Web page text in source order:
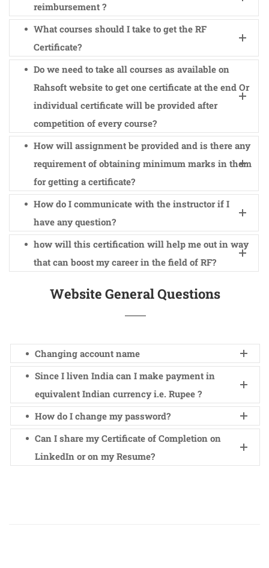
reimbursement ?
What courses should I take to get the RF
Certificate?
Do we need to take all courses as available on
Rahsoft website to get one certificate at the end Or
individual certificate will be provided after
competition of every course?
How will assignment be provided and is there any
requirement of obtaining minimum marks in them
for getting a certificate?
How do I communicate with the instructor if I
have any question?
how will this certification will help me out in way
that can boost my career in the field of RF?
Website General Questions
Changing account name
Since I liven India can I make payment in
equivalent Indian currency i.e. Rupee ?
How do I change my password?
Can I share my Certificate of Completion on
LinkedIn or on my Resume?